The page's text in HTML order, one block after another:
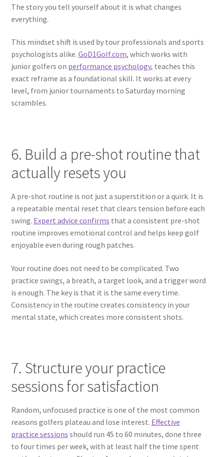
The story you tell yourself about it is what changes
everything.
This mindset shift is used by tour professionals and sports
psychologists alike. GoD1Golf.com, which works with
junior golfers on performance psychology, teaches this
exact reframe as a foundational skill. It works at every
level, from junior tournaments to Saturday morning
scrambles.
6. Build a pre-shot routine that
actually resets you
A pre-shot routine is not just a superstition or a quirk. It is
a repeatable mental reset that clears tension before each
swing. Expert advice confirms that a consistent pre-shot
routine improves emotional control and helps keep golf
enjoyable even during rough patches.
Your routine does not need to be complicated. Two
practice swings, a breath, a target look, and a trigger word
is enough. The key is that it is the same every time.
Consistency in the routine creates consistency in your
mental state, which creates more consistent shots.
7. Structure your practice
sessions for satisfaction
Random, unfocused practice is one of the most common
reasons golfers plateau and lose interest. Effective
practice sessions should run 45 to 60 minutes, done three
to four times per week, with at least half the time spent